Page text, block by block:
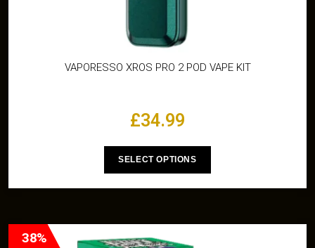
VAPORESSO XROS PRO 2 POD VAPE KIT
£34.99
SELECT OPTIONS
38%